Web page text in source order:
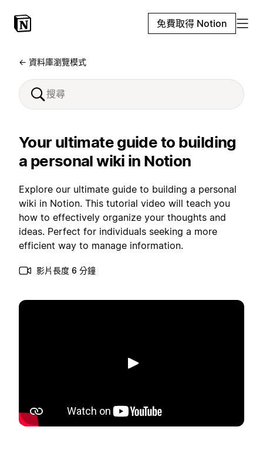
免費取得 Notion
← 資料庫瀏覽模式
Your ultimate guide to building
a personal wiki in Notion
Explore our ultimate guide to building a personal
wiki in Notion. This tutorial video will teach you
how to effectively organize your thoughts and
ideas. Perfect for individuals seeking a more
efficient way to manage information.
影片長度 6 分鐘
播放